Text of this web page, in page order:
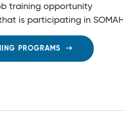
training opportunity
is participating in SOMAH
PROGRAMS